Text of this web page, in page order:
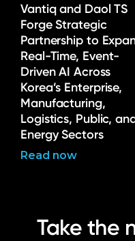
Vantiq and Daol TS
Forge Strategic
Partnership to
Real-Time, Event-
Driven AI Across
Korea’s Enterprise,
Manufacturing,
Logistics, Public,
Energy Sectors
Read now
Take the